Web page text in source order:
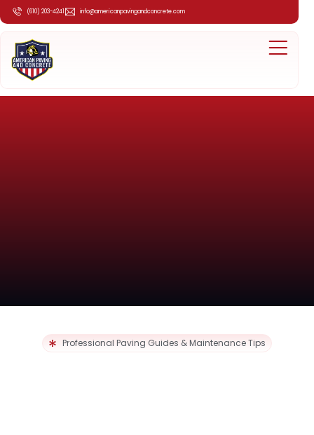
(610) 203-4241 info@americanpavingandconcrete.com
Professional Paving Guides & Maintenance Tips